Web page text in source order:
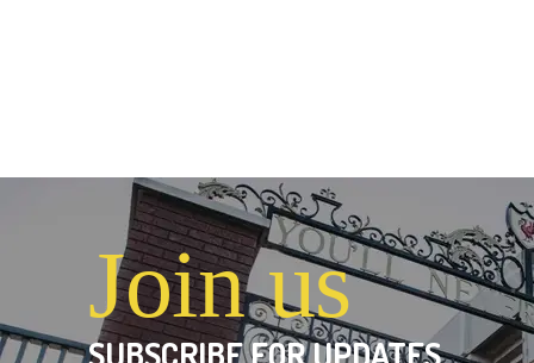
Join us
SUBSCRIBE FOR UPDATES